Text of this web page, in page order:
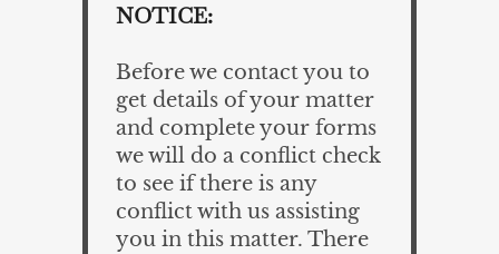
NOTICE:
Before we contact you to
get details of your matter
and complete your forms
we will do a conflict check
to see if there is any
conflict with us assisting
you in this matter. There